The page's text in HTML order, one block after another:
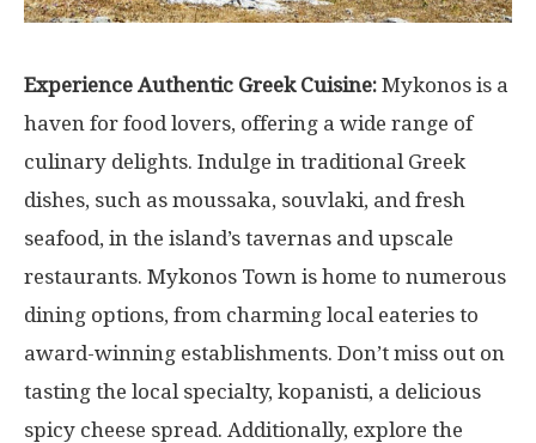
Experience Authentic Greek Cuisine: Mykonos is a
haven for food lovers, offering a wide range of
culinary delights. Indulge in traditional Greek
dishes, such as moussaka, souvlaki, and fresh
seafood, in the island’s tavernas and upscale
restaurants. Mykonos Town is home to numerous
dining options, from charming local eateries to
award-winning establishments. Don’t miss out on
tasting the local specialty, kopanisti, a delicious
spicy cheese spread. Additionally, explore the